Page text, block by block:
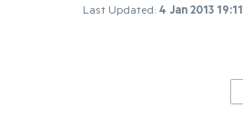
Last Updated: 4 Jan 2013 19:11